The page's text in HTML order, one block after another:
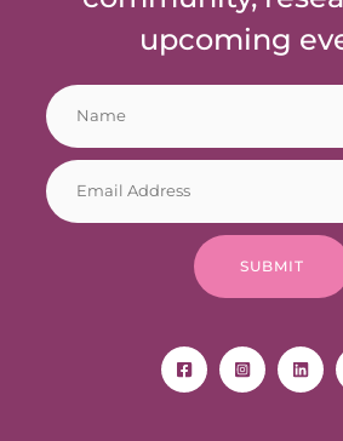
upcoming
N
a
m
e
*
N
mE
m
SUBMIT